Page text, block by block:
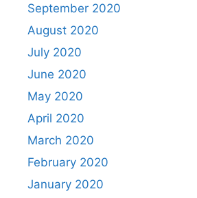
September 2020
August 2020
July 2020
June 2020
May 2020
April 2020
March 2020
February 2020
January 2020